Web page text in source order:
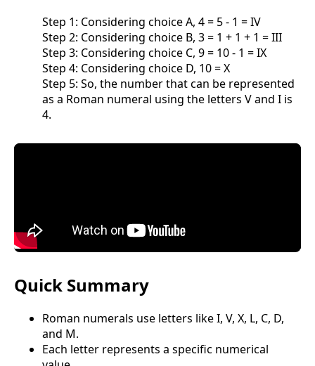
Step 1: Considering choice A, 4 = 5 - 1 = IV
Step 2: Considering choice B, 3 = 1 + 1 + 1 = III
Step 3: Considering choice C, 9 = 10 - 1 = IX
Step 4: Considering choice D, 10 = X
Step 5: So, the number that can be represented
as a Roman numeral using the letters V and I is
4.
Quick Summary
Roman numerals use letters like I, V, X, L, C, D,
and M.
Each letter represents a specific numerical